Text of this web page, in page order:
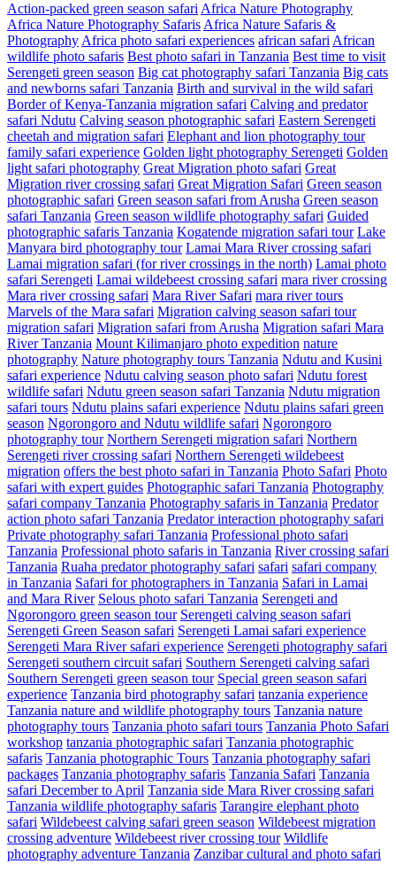
Action-packed green season safari Africa Nature Photography
Africa Nature Photography Safaris Africa Nature Safaris &
Photography Africa photo safari experiences african safari African
wildlife photo safaris Best photo safari in Tanzania Best time to visit
Serengeti green season Big cat photography safari Tanzania Big cats
and newborns safari Tanzania Birth and survival in the wild safari
Border of Kenya-Tanzania migration safari Calving and predator
safari Ndutu Calving season photographic safari Eastern Serengeti
cheetah and migration safari Elephant and lion photography tour
family safari experience Golden light photography Serengeti Golden
light safari photography Great Migration photo safari Great
Migration river crossing safari Great Migration Safari Green season
photographic safari Green season safari from Arusha Green season
safari Tanzania Green season wildlife photography safari Guided
photographic safaris Tanzania Kogatende migration safari tour Lake
Manyara bird photography tour Lamai Mara River crossing safari
Lamai migration safari (for river crossings in the north) Lamai photo
safari Serengeti Lamai wildebeest crossing safari mara river crossing
Mara river crossing safari Mara River Safari mara river tours
Marvels of the Mara safari Migration calving season safari tour
migration safari Migration safari from Arusha Migration safari Mara
River Tanzania Mount Kilimanjaro photo expedition nature
photography Nature photography tours Tanzania Ndutu and Kusini
safari experience Ndutu calving season photo safari Ndutu forest
wildlife safari Ndutu green season safari Tanzania Ndutu migration
safari tours Ndutu plains safari experience Ndutu plains safari green
season Ngorongoro and Ndutu wildlife safari Ngorongoro
photography tour Northern Serengeti migration safari Northern
Serengeti river crossing safari Northern Serengeti wildebeest
migration offers the best photo safari in Tanzania Photo Safari Photo
safari with expert guides Photographic safari Tanzania Photography
safari company Tanzania Photography safaris in Tanzania Predator
action photo safari Tanzania Predator interaction photography safari
Private photography safari Tanzania Professional photo safari
Tanzania Professional photo safaris in Tanzania River crossing safari
Tanzania Ruaha predator photography safari safari safari company
in Tanzania Safari for photographers in Tanzania Safari in Lamai
and Mara River Selous photo safari Tanzania Serengeti and
Ngorongoro green season tour Serengeti calving season safari
Serengeti Green Season safari Serengeti Lamai safari experience
Serengeti Mara River safari experience Serengeti photography safari
Serengeti southern circuit safari Southern Serengeti calving safari
Southern Serengeti green season tour Special green season safari
experience Tanzania bird photography safari tanzania experience
Tanzania nature and wildlife photography tours Tanzania nature
photography tours Tanzania photo safari tours Tanzania Photo Safari
workshop tanzania photographic safari Tanzania photographic
safaris Tanzania photographic Tours Tanzania photography safari
packages Tanzania photography safaris Tanzania Safari Tanzania
safari December to April Tanzania side Mara River crossing safari
Tanzania wildlife photography safaris Tarangire elephant photo
safari Wildebeest calving safari green season Wildebeest migration
crossing adventure Wildebeest river crossing tour Wildlife
photography adventure Tanzania Zanzibar cultural and photo safari